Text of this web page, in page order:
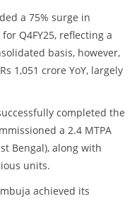
a 75% surge in
Q4FY25, reflecting a
basis, however,
1,051 crore YoY, largely
completed the
a 2.4 MTPA
Bengal), along with
units.
achieved its